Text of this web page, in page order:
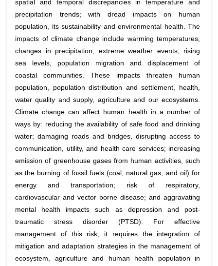
spatial and temporal discrepancies in temperature and
precipitation trends; with dread impacts on human
population, its sustainability and environmental health. The
impacts of climate change include warming temperatures,
changes in precipitation, extreme weather events, rising
sea levels, population migration and displacement of
coastal communities. These impacts threaten human
population, population distribution and settlement, health,
water quality and supply, agriculture and our ecosystems.
Climate change can affect human health in a number of
ways by: reducing the availability of safe food and drinking
water; damaging roads and bridges, disrupting access to
communication, utility, and health care services; increasing
emission of greenhouse gases from human activities, such
as the burning of fossil fuels (coal, natural gas, and oil) for
energy and transportation; risk of respiratory,
cardiovascular and vector borne disease; and aggravating
mental health impacts such as depression and post-
traumatic stress disorder (PTSD). For effective
management of this risk, it requires the integration of
mitigation and adaptation strategies in the management of
ecosystem, agriculture and human health population in